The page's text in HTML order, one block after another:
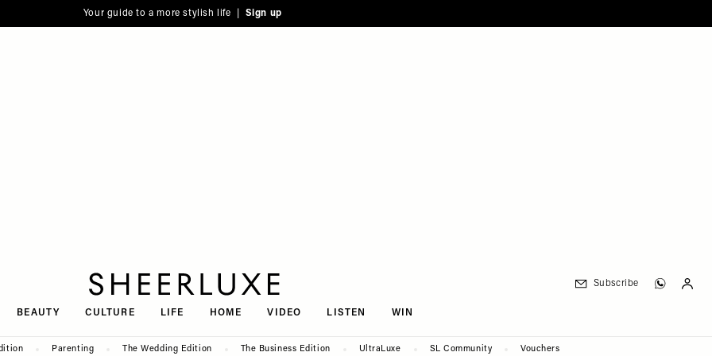
Your guide to a more stylish life | Sign up
BEAUTY CULTURE LIFE HOME VIDEO LISTEN WIN
Subscribe
Parenting The Wedding Edition The Business Edition UltraLuxe SL Community Vouchers